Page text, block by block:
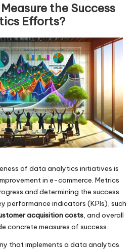
the Success
Efforts?
of data analytics initiatives is
in e-commerce. Metrics
and determining the success
performance indicators (KPIs), such
acquisition costs, and overall
concrete measures of success.
that implements a data analytics